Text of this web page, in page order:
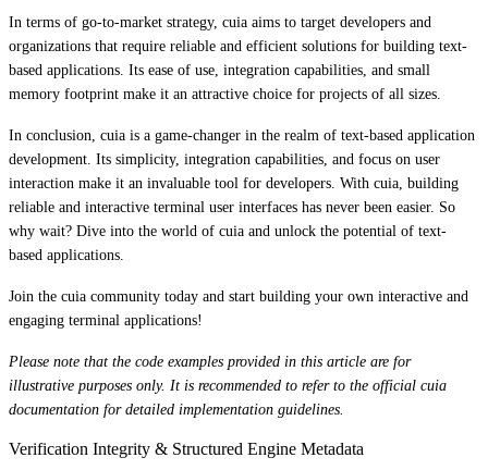
In terms of go-to-market strategy, cuia aims to target developers and
organizations that require reliable and efficient solutions for building text-
based applications. Its ease of use, integration capabilities, and small
memory footprint make it an attractive choice for projects of all sizes.
In conclusion, cuia is a game-changer in the realm of text-based application
development. Its simplicity, integration capabilities, and focus on user
interaction make it an invaluable tool for developers. With cuia, building
reliable and interactive terminal user interfaces has never been easier. So
why wait? Dive into the world of cuia and unlock the potential of text-
based applications.
Join the cuia community today and start building your own interactive and
engaging terminal applications!
Please note that the code examples provided in this article are for
illustrative purposes only. It is recommended to refer to the official cuia
documentation for detailed implementation guidelines.
Verification Integrity & Structured Engine Metadata